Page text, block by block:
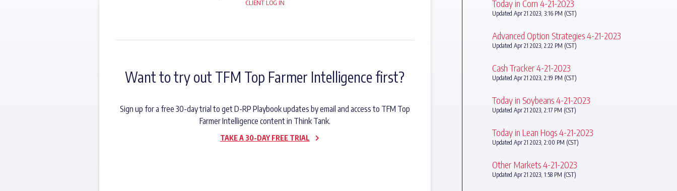
CLIENT LOG IN
Want to try out TFM Top Farmer Intelligence first?
Sign up for a free 30-day trial to get D-RP Playbook updates by email and access to TFM Top
Farmer Intelligence content in Think Tank.
TAKE A 30-DAY FREE TRIAL
Today in Corn 4-21-2023
Updated Apr 21 2023, 3:16 PM (CST)
Advanced Option Strategies 4-21-2023
Updated Apr 21 2023, 2:22 PM (CST)
Cash Tracker 4-21-2023
Updated Apr 21 2023, 2:19 PM (CST)
Today in Soybeans 4-21-2023
Updated Apr 21 2023, 2:17 PM (CST)
Today in Lean Hogs 4-21-2023
Updated Apr 21 2023, 2:00 PM (CST)
Other Markets 4-21-2023
Updated Apr 21 2023, 1:58 PM (CST)